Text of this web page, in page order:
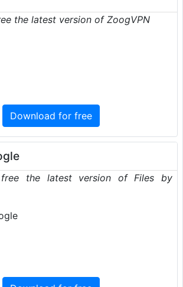
the latest version of ZoogVPN
Download for free
the latest version of Files by